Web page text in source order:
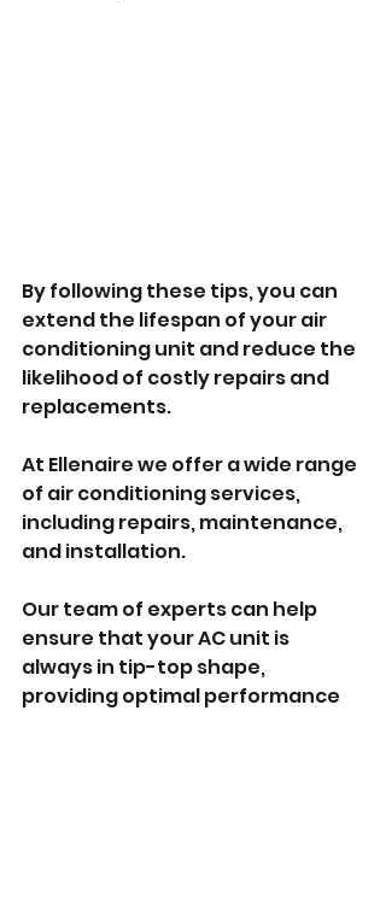
By following these tips, you can
extend the lifespan of your air
conditioning unit and reduce the
likelihood of costly repairs and
replacements.
At Ellenaire we offer a wide range
of air conditioning services,
including repairs, maintenance,
and installation.
Our team of experts can help
ensure that your AC unit is
always in tip-top shape,
providing optimal performance